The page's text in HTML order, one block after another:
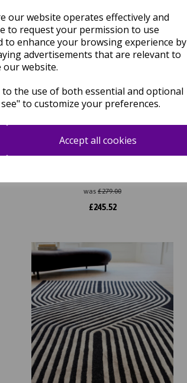
our website operates effectively and
to request your permission to use
enhance your browsing experience by
advertisements that are relevant to
website.
the use of both essential and optional
to customize your preferences.
Accept all cookies
Matrix 105 Signature Modern Abstract
was £279.00
£245.52